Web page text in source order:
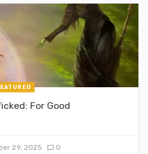
For Good
29, 2025 0